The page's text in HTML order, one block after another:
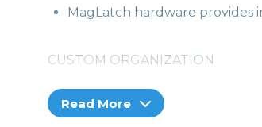
MagLatch hardware provides
CUSTOM ORGANIZATION
Brilliantly customizable and
Read More